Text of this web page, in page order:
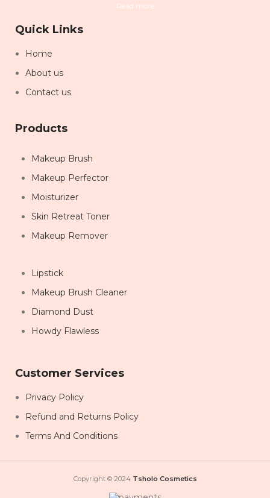
Read more
Quick Links
Home
About us
Contact us
Products
Makeup Brush
Makeup Perfector
Moisturizer
Skin Retreat Toner
Makeup Remover
Lipstick
Makeup Brush Cleaner
Diamond Dust
Howdy Flawless
Customer Services
Privacy Policy
Refund and Returns Policy
Terms And Conditions
Copyright © 2024 Tsholo Cosmetics